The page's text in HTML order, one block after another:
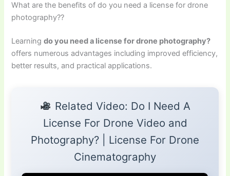
What are the benefits of do you need a license for drone
photography??
Learningdo you need a license for drone photography?
offers numerous advantages including improved efficiency,
better results, and practical applications.
Related Video: Do I Need A
License For Drone Video and
Photography? | License For Drone
Cinematography